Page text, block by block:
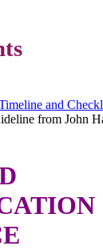
and
from John